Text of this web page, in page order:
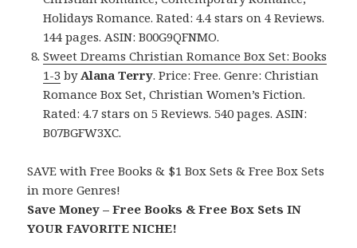
Holidays Romance. Rated: 4.4 stars on 4 Reviews.
144 pages. ASIN: B00G9QFNMO.
Sweet Dreams Christian Romance Box Set: Books
1-3 byAlana Terry. Price: Free. Genre: Christian
Romance Box Set, Christian Women’s Fiction.
Rated: 4.7 stars on 5 Reviews. 540 pages. ASIN:
B07BGFW3XC.
SAVE with Free Books & $1 Box Sets & Free Box Sets
in more Genres!
Save Money – Free Books & Free Box Sets IN
YOUR FAVORITE NICHE!